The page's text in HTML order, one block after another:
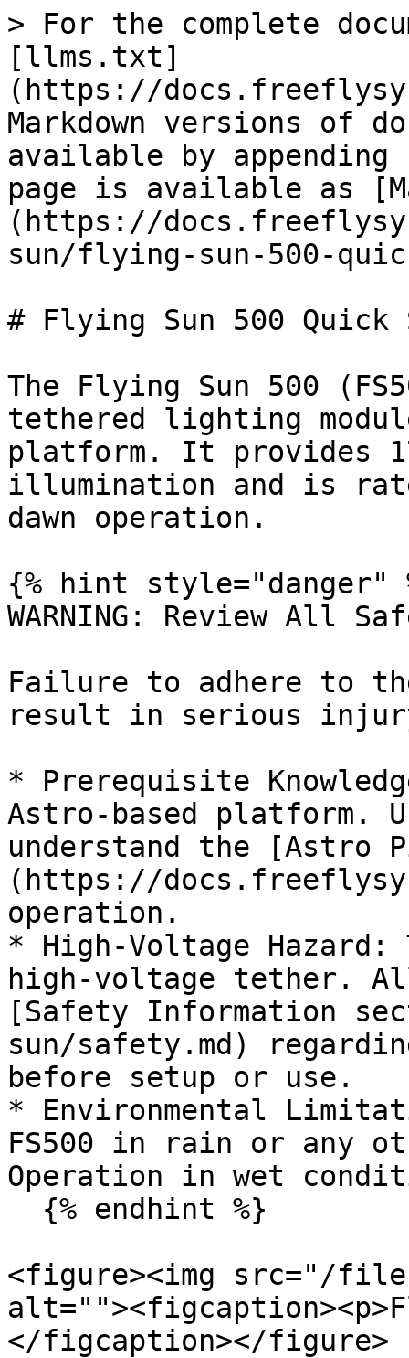
> For the complete
[llms.txt]
(https://
Markdown versions of
available by
page is available as
(https://
sun/flying-sun-500-
# Flying Sun 500 Quick
The Flying Sun 500
tethered lighting
platform. It provides
illumination and is
dawn operation.
{% hint style="danger"
WARNING: Review All
Failure to adhere to
result in serious injury
* Prerequisite
Astro-based platform.
understand the [Astro
(https://
operation.
* High-Voltage Hazard:
high-voltage tether.
[Safety Information
sun/safety.md)
before setup or use.
* Environmental
FS500 in rain or any
Operation in wet
<figure><img src="/files/
</figcaption></figure>